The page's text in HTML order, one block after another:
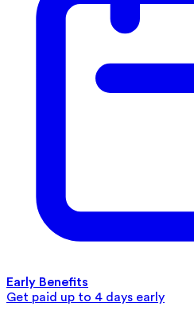
Early Benefits
Get paid up to 4 days early